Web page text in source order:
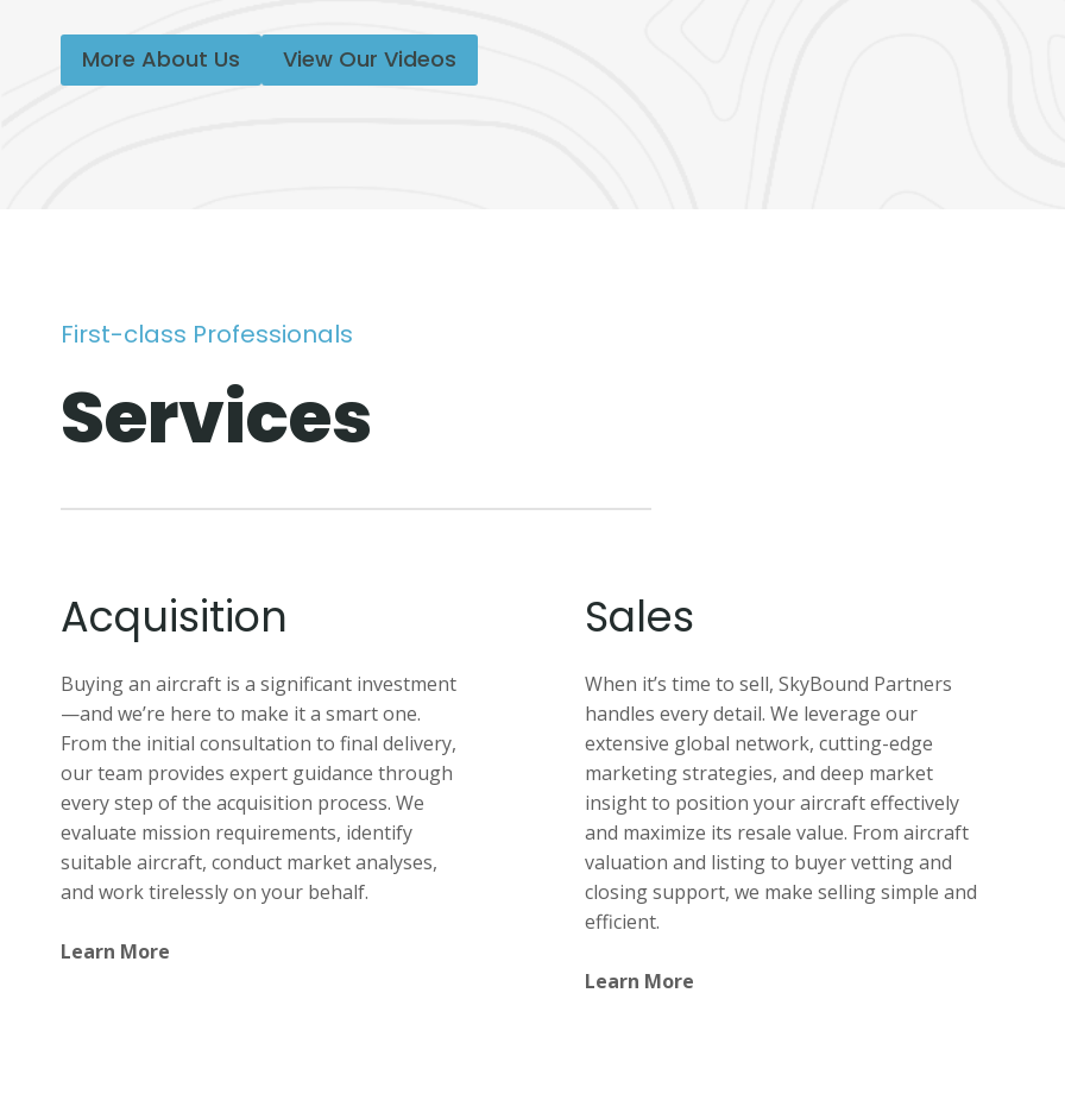
More About Us View Our Videos
First-class Professionals
Services
Acquisition
Buying an aircraft is a significant investment
—and we’re here to make it a smart one.
From the initial consultation to final delivery,
our team provides expert guidance through
every step of the acquisition process. We
evaluate mission requirements, identify
suitable aircraft, conduct market analyses,
and work tirelessly on your behalf.
Learn More
Sales
When it’s time to sell, SkyBound Partners
handles every detail. We leverage our
extensive global network, cutting-edge
marketing strategies, and deep market
insight to position your aircraft effectively
and maximize its resale value. From aircraft
valuation and listing to buyer vetting and
closing support, we make selling simple and
efficient.
Learn More